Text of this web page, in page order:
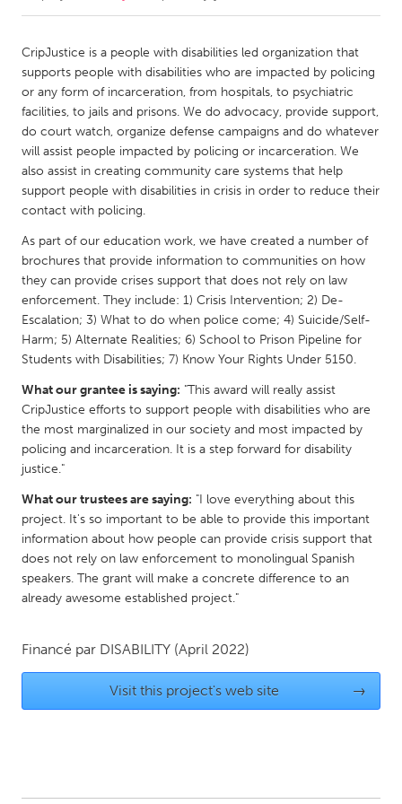
Amherstburg
Kingston
Kitchener-Waterloo
New Glasgow
Newmarket
Ottawa
South Shore
Toronto
MALAYSIA
Kuala Lumpur
NETHERLANDS
Leiden
Rotterdam
Utrecht
QATAR
Qatar
UNITED KINGDOM
Glasgow
UNITED STATES
Ann Arbor, MI
Austin, TX
Boston, MA
CripJustice is a people with disabilities led organization that
supports people with disabilities who are impacted by policing
or any form of incarceration, from hospitals, to psychiatric
facilities, to jails and prisons. We do advocacy, provide support,
do court watch, organize defense campaigns and do whatever
will assist people impacted by policing or incarceration. We
also assist in creating community care systems that help
support people with disabilities in crisis in order to reduce their
contact with policing.
As part of our education work, we have created a number of
brochures that provide information to communities on how
they can provide crises support that does not rely on law
enforcement. They include: 1) Crisis Intervention; 2) De-
Escalation; 3) What to do when police come; 4) Suicide/Self-
Harm; 5) Alternate Realities; 6) School to Prison Pipeline for
Students with Disabilities; 7) Know Your Rights Under 5150.
What our grantee is saying: "This award will really assist
CripJustice efforts to support people with disabilities who are
the most marginalized in our society and most impacted by
policing and incarceration. It is a step forward for disability
justice."
What our trustees are saying: "I love everything about this
project. It's so important to be able to provide this important
information about how people can provide crisis support that
does not rely on law enforcement to monolingual Spanish
speakers. The grant will make a concrete difference to an
already awesome established project."
Financé par DISABILITY (April 2022)
Visit this project's web site →